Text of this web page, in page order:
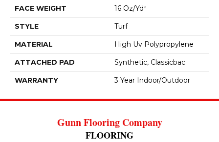
FACE WEIGHT 16 Oz/yd²
STYLE Turf
MATERIAL High Uv Polypropylene
ATTACHED PAD Synthetic, Classicbac
WARRANTY 3 Year Indoor/Outdoor
Gunn Flooring Company
FLOORING